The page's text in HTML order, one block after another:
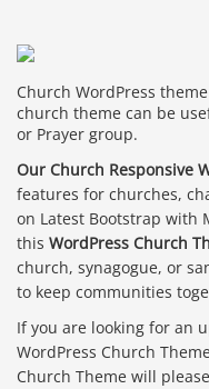
Church WordPress
church theme can be
or Prayer group.
Our Church Responsive
features for churches,
on Latest Bootstrap with
this WordPress Church
church, synagogue, or
to keep communities
If you are looking for an
WordPress Church
Church Theme will